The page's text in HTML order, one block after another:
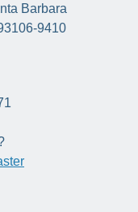
Barbara
9410